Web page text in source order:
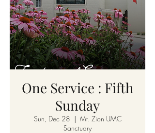
One Service : Fifth
Sunday
Sun, Dec 28
  |
Mt. Zion UMC
Sanctuary